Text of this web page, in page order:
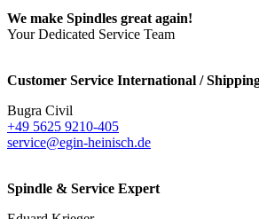
We make Spindles great again!
Your Dedicated Service Team
Customer Service International /
Bugra Civil
+49 5625 9210-405
service@egin-heinisch.de
Spindle & Service Expert